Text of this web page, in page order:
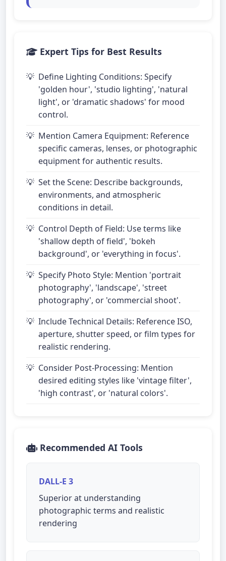
Expert Tips for Best Results
Define Lighting Conditions: Specify
'golden hour', 'studio lighting', 'natural
light', or 'dramatic shadows' for mood
control.
Mention Camera Equipment: Reference
specific cameras, lenses, or photographic
equipment for authentic results.
Set the Scene: Describe backgrounds,
environments, and atmospheric
conditions in detail.
Control Depth of Field: Use terms like
'shallow depth of field', 'bokeh
background', or 'everything in focus'.
Specify Photo Style: Mention 'portrait
photography', 'landscape', 'street
photography', or 'commercial shoot'.
Include Technical Details: Reference ISO,
aperture, shutter speed, or film types for
realistic rendering.
Consider Post-Processing: Mention
desired editing styles like 'vintage filter',
'high contrast', or 'natural colors'.
Recommended AI Tools
DALL-E 3
Superior at understanding
photographic terms and realistic
rendering